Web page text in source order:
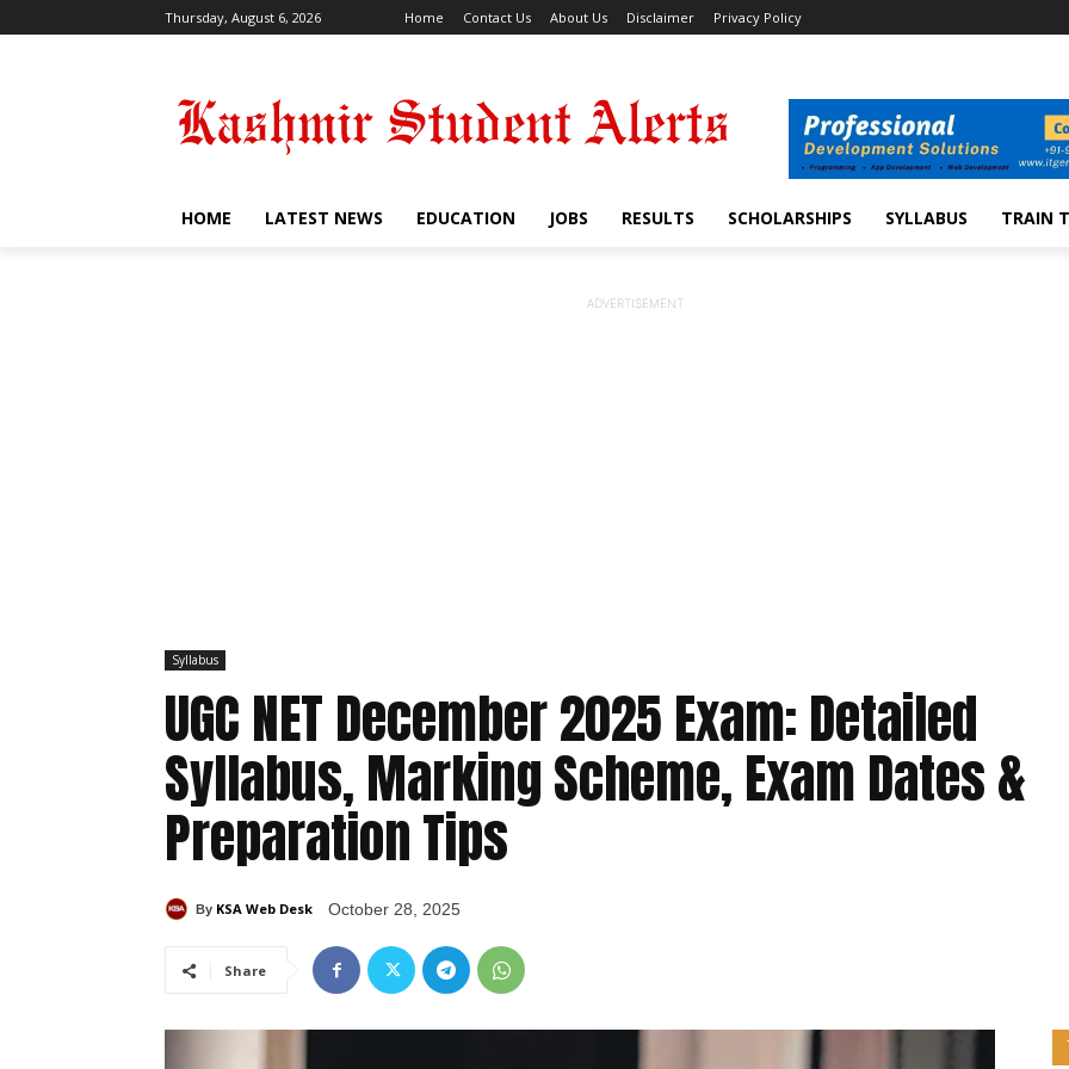
Thursday, August 6, 2026 Home Contact Us About Us Disclaimer Privacy Policy
HOME LATEST NEWS EDUCATION JOBS RESULTS SCHOLARSHIPS SYLLABUS TRAIN
ADVERTISEMENT
Syllabus
UGC NET December 2025 Exam: Detailed
Syllabus, Marking Scheme, Exam Dates &
Preparation Tips
By KSA Web Desk October 28, 2025
Share